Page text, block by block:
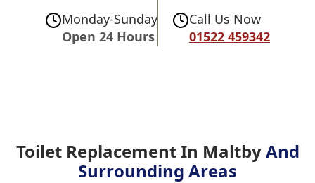
Monday-Sunday
Open 24 Hours
Call Us Now
01522 459342
Toilet Replacement In MaltbyAnd
Surrounding Areas